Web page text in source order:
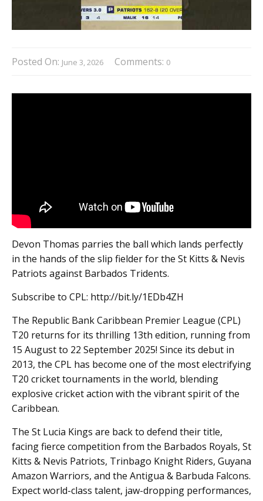
Posted On: June 3, 2026 Comments: 0
Devon Thomas parries the ball which lands perfectly
in the hands of the slip fielder for the St Kitts & Nevis
Patriots against Barbados Tridents.
Subscribe to CPL: http://bit.ly/1EDb4ZH
The Republic Bank Caribbean Premier League (CPL)
T20 returns for its thrilling 13th edition, running from
15 August to 22 September 2025! Since its debut in
2013, the CPL has become one of the most electrifying
T20 cricket tournaments in the world, blending
explosive cricket action with the vibrant spirit of the
Caribbean.
The St Lucia Kings are back to defend their title,
facing fierce competition from the Barbados Royals, St
Kitts & Nevis Patriots, Trinbago Knight Riders, Guyana
Amazon Warriors, and the Antigua & Barbuda Falcons.
Expect world-class talent, jaw-dropping performances,